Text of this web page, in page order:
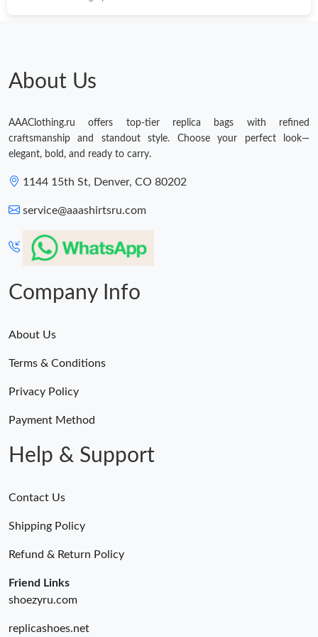
About Us
AAAClothing.ru offers top-tier replica bags with refined
craftsmanship and standout style. Choose your perfect look—
elegant, bold, and ready to carry.
1144 15th St, Denver, CO 80202
service@aaashirtsru.com
Company Info
About Us
Terms & Conditions
Privacy Policy
Payment Method
Help & Support
Contact Us
Shipping Policy
Refund & Return Policy
Friend Links
shoezyru.com
replicashoes.net